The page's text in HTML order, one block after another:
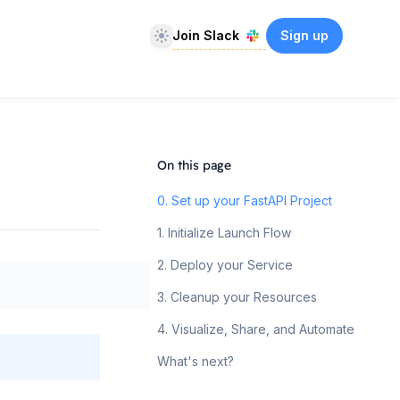
Theme
Join Slack Sign up
On this page
0. Set up your FastAPI Project
1. Initialize Launch Flow
2. Deploy your Service
3. Cleanup your Resources
4. Visualize, Share, and Automate
What's next?